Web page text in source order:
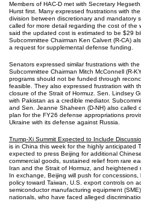
Members of HAC-D met with Secretary
Hurst first. Many expressed frustrations with
division between discretionary and mandatory
called for more detail regarding the cost of the
said the updated cost is estimated to be $29
Subcommittee Chairman Ken Calvert (R-CA)
a request for supplemental defense funding.
Senators expressed similar frustrations with
Subcommittee Chairman Mitch McConnell (R-
programs should not be funded through
feasible. They also expressed frustration with
closure of the Strait of Hormuz. Sen. Lindsey
with Pakistan as a credible mediator.
and Sen. Jeanne Shaheen (D-NH) also
plan for the FY26 defense appropriations
Ukraine with its defense against Russia.
Trump-Xi Summit Expected to Include
is in China this week for the highly anticipated
expected to press Beijing for additional
commercial goods, sustained relief from rare
Iran and the Strait of Hormuz, and heightened
In exchange, Beijing will push for
policy toward Taiwan, U.S. export controls on
semiconductor manufacturing equipment
nationals, who have faced alleged